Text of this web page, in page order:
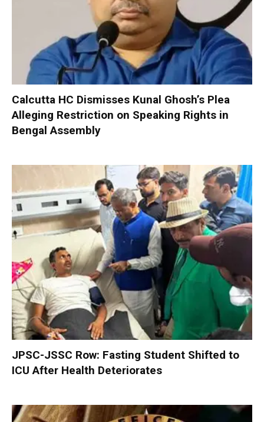
Calcutta HC Dismisses Kunal Ghosh’s Plea
Alleging Restriction on Speaking Rights in
Bengal Assembly
JPSC-JSSC Row: Fasting Student Shifted to
ICU After Health Deteriorates